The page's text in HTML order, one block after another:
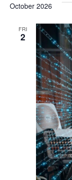
October 2026
FRI
2